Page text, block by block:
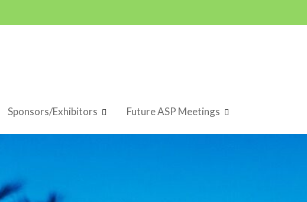
Sponsors/Exhibitors Future ASP Meetings